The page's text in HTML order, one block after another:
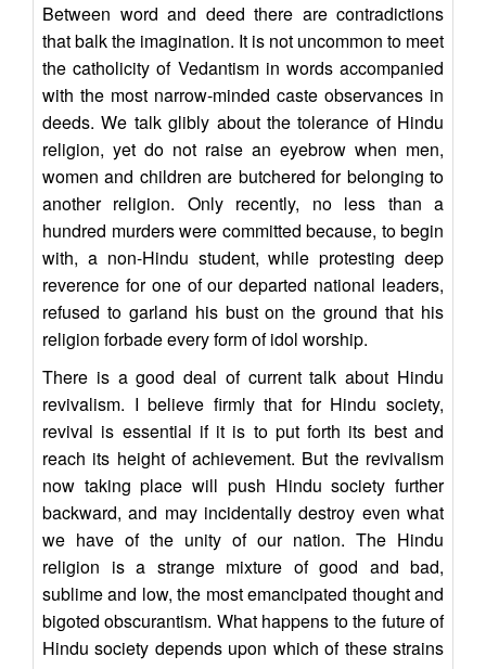
Between word and deed there are contradictions
that balk the imagination. It is not uncommon to meet
the catholicity of Vedantism in words accompanied
with the most narrow-minded caste observances in
deeds. We talk glibly about the tolerance of Hindu
religion, yet do not raise an eyebrow when men,
women and children are butchered for belonging to
another religion. Only recently, no less than a
hundred murders were committed because, to begin
with, a non-Hindu student, while protesting deep
reverence for one of our departed national leaders,
refused to garland his bust on the ground that his
religion forbade every form of idol worship.
There is a good deal of current talk about Hindu
revivalism. I believe firmly that for Hindu society,
revival is essential if it is to put forth its best and
reach its height of achievement. But the revivalism
now taking place will push Hindu society further
backward, and may incidentally destroy even what
we have of the unity of our nation. The Hindu
religion is a strange mixture of good and bad,
sublime and low, the most emancipated thought and
bigoted obscurantism. What happens to the future of
Hindu society depends upon which of these strains